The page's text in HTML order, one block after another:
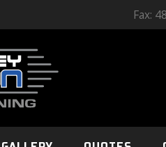
Fax: